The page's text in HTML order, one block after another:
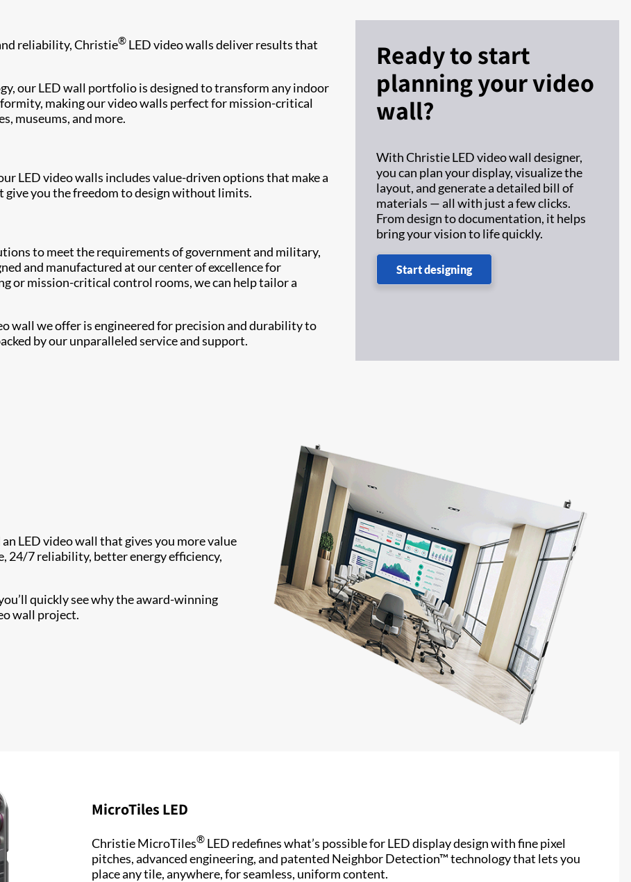
reliability, Christie® LED video walls deliver results that
our LED wall portfolio is designed to transform any indoor
making our video walls perfect for mission-critical
museums, and more.
LED video walls includes value-driven options that make a
you the freedom to design without limits.
to meet the requirements of government and military,
and manufactured at our center of excellence for
or mission-critical control rooms, we can help tailor a
wall we offer is engineered for precision and durability to
by our unparalleled service and support.
Ready to start
planning your video
wall?
With Christie LED video wall designer,
you can plan your display, visualize the
layout, and generate a detailed bill of
materials — all with just a few clicks.
From design to documentation, it helps
bring your vision to life quickly.
Start designing
LED video wall that gives you more value
24/7 reliability, better energy efficiency,
quickly see why the award-winning
wall project.
MicroTiles LED
Christie MicroTiles® LED redefines what’s possible for LED display design with fine pixel
pitches, advanced engineering, and patented Neighbor Detection™ technology that lets you
place any tile, anywhere, for seamless, uniform content.